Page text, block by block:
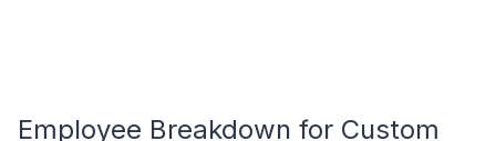
Employee Breakdown for Custom